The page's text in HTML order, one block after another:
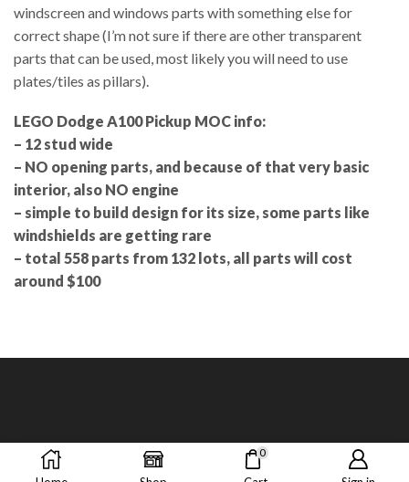
windscreen and windows parts with something else for
correct shape (I’m not sure if there are other transparent
parts that can be used, most likely you will need to use
plates/tiles as pillars).
LEGO Dodge A100 Pickup MOC info:
– 12 stud wide
– NO opening parts, and because of that very basic
interior, also NO engine
– simple to build design for its size, some parts like
windshields are getting rare
– total 558 parts from 132 lots, all parts will cost
around $100
0